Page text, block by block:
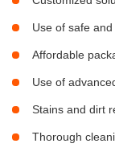
Use of safe
Affordable
Use of
Stains and dirt
Thorough